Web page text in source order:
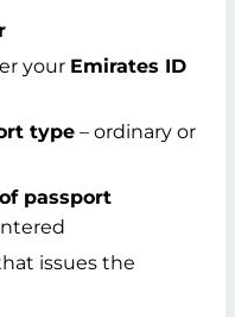
your Emirates ID
type – ordinary or
passport
issues the